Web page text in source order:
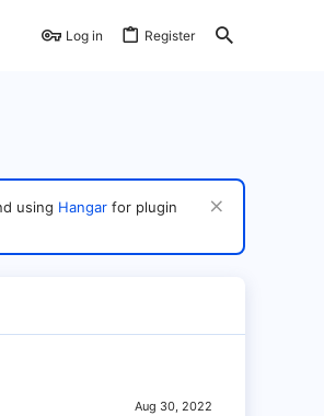
Log in Register
using Hangar for plugin
Aug 30, 2022